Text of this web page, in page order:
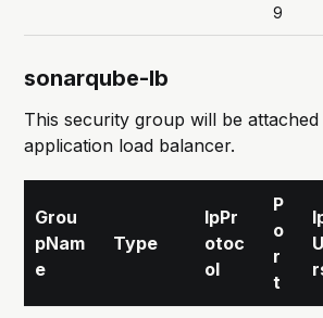
9
sonarqube-lb
This security group will be
application load balancer.
Grou
pNam
e
Type
IpPr
otoc
ol
P
o
r
t